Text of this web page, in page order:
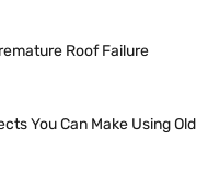
Roof Failure
You Can Make Using Old